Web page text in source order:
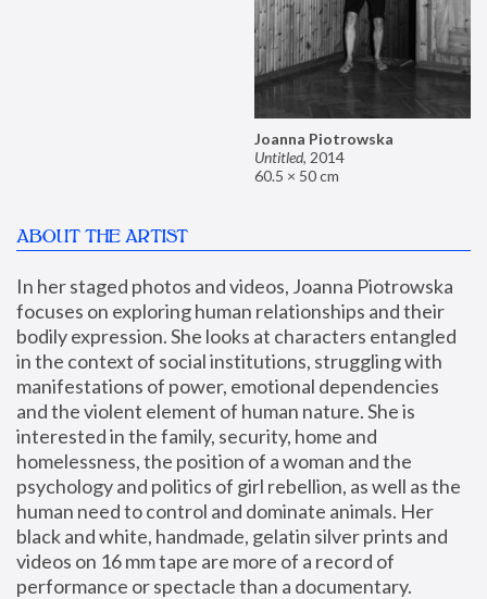
Joanna Piotrowska
Untitled, 2014
60.5 × 50 cm
ABOUT THE ARTIST
In her staged photos and videos, Joanna Piotrowska
focuses on exploring human relationships and their
bodily expression. She looks at characters entangled
in the context of social institutions, struggling with
manifestations of power, emotional dependencies
and the violent element of human nature. She is
interested in the family, security, home and
homelessness, the position of a woman and the
psychology and politics of girl rebellion, as well as the
human need to control and dominate animals. Her
black and white, handmade, gelatin silver prints and
videos on 16 mm tape are more of a record of
performance or spectacle than a documentary.